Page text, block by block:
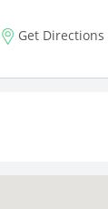
Get Directions